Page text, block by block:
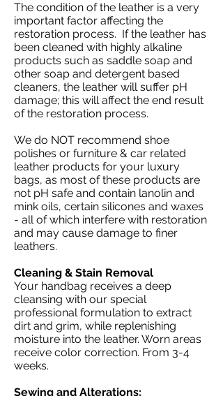
The condition of the leather is a very
important factor affecting the
restoration process. If the leather has
been cleaned with highly alkaline
products such as saddle soap and
other soap and detergent based
cleaners, the leather will suffer pH
damage; this will affect the end result
of the restoration process.
We do NOT recommend shoe
polishes or furniture & car related
leather products for your luxury
bags, as most of these products are
not pH safe and contain lanolin and
mink oils, certain silicones and waxes
- all of which interfere with restoration
and may cause damage to finer
leathers.
Cleaning & Stain Removal
Your handbag receives a deep
cleansing with our special
professional formulation to extract
dirt and grim, while replenishing
moisture into the leather. Worn areas
receive color correction. From 3-4
weeks.
Sewing and Alterations: